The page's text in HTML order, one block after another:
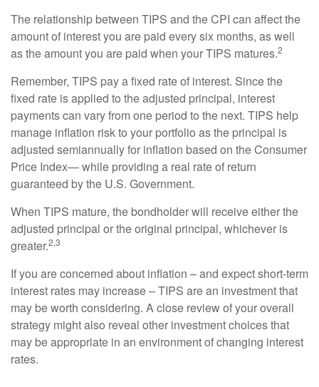
The relationship between TIPS and the CPI can affect the
amount of interest you are paid every six months, as well
as the amount you are paid when your TIPS matures.2
Remember, TIPS pay a fixed rate of interest. Since the
fixed rate is applied to the adjusted principal, interest
payments can vary from one period to the next. TIPS help
manage inflation risk to your portfolio as the principal is
adjusted semiannually for inflation based on the Consumer
Price Index— while providing a real rate of return
guaranteed by the U.S. Government.
When TIPS mature, the bondholder will receive either the
adjusted principal or the original principal, whichever is
greater.2,3
If you are concerned about inflation – and expect short-term
interest rates may increase – TIPS are an investment that
may be worth considering. A close review of your overall
strategy might also reveal other investment choices that
may be appropriate in an environment of changing interest
rates.